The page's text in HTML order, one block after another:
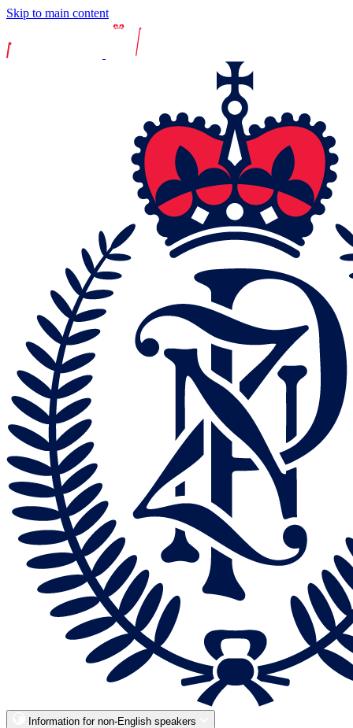
Skip to main content
Information for non-English speakers